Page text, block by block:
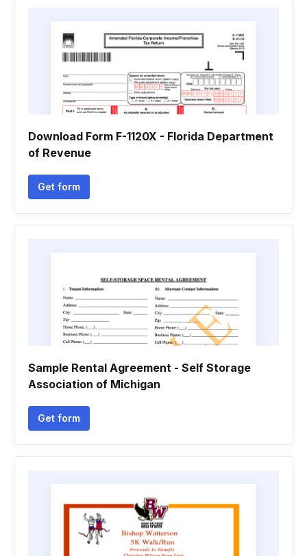
Download Form F-1120X - Florida Department
of Revenue
Get form
Sample Rental Agreement - Self Storage
Association of Michigan
Get form